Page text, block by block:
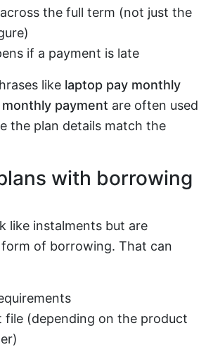
the full term (not just the
if a payment is late
like laptop pay monthly
payment are often used
the plan details match the
with borrowing
like instalments but are
of borrowing. That can
file (depending on the product